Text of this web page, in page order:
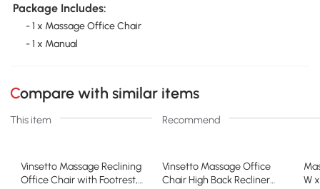
Package Includes:
- 1 x Massage Office Chair
- 1 x Manual
Compare with similar items
This item Recommend
Vinsetto Massage Reclining
Office Chair with Footrest,
Vinsetto Massage Office
Chair High Back Recliner
W